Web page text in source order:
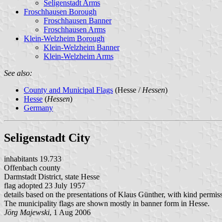
Seligenstadt Arms
Froschhausen Borough
Froschhausen Banner
Froschhausen Arms
Klein-Welzheim Borough
Klein-Welzheim Banner
Klein-Welzheim Arms
See also:
County and Municipal Flags (Hesse / Hessen)
Hesse (Hessen)
Germany
Seligenstadt City
inhabitants 19.733
Offenbach county
Darmstadt District, state Hesse
flag adopted 23 July 1957
details based on the presentations of Klaus Günther, with kind
The municipality flags are shown mostly in banner form in Hesse.
Jörg Majewski, 1 Aug 2006